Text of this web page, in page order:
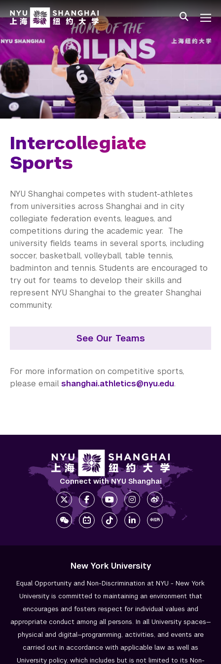
Skip to main content
中文 All NYU
Main Menu Tree
Student Affairs Overview
New Student Programs
Residential Education & Housing
Activities & Community Engagement
Athletics and Fitness
Intercollegiate Sports
Athletic Training
Center for Student Belonging
Career Development
Health and Wellness
Community Standards & Resources
Intercollegiate
Sports
NYU Shanghai competes with student-athletes
from universities across Shanghai and in city
collegiate federation events, leagues, and
competitions during the academic year. The
university fields teams in several sports, including
soccer, basketball, volleyball, table tennis,
badminton and tennis. Students are encouraged to
try out for teams to develop their skills and
represent NYU Shanghai to the greater Shanghai
community.
See Our Teams
For more information on competitive sports,
please email shanghai.athletics@nyu.edu.
Connect with NYU Shanghai
New York University
Equal Opportunity and Non-Discrimination at NYU - New York
University is committed to maintaining an environment that
encourages and fosters respect for individual values and
appropriate conduct among all persons. In all University spaces—
physical and digital—programming, activities, and events are
carried out in accordance with applicable law as well as
University policy, which includes but is not limited to its Non-